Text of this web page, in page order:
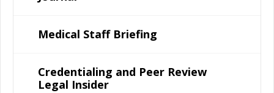
Medical Staff Briefing
Credentialing and Peer Review
Legal Insider